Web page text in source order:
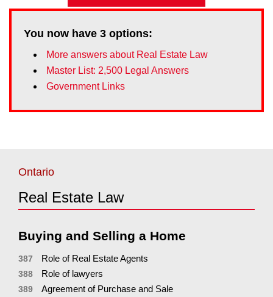
You now have 3 options:
More answers about Real Estate Law
Master List: 2,500 Legal Answers
Government Links
Ontario
Real Estate Law
Buying and Selling a Home
387 Role of Real Estate Agents
388 Role of lawyers
389 Agreement of Purchase and Sale